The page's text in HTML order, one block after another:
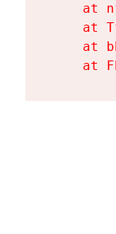
at
at
at
at